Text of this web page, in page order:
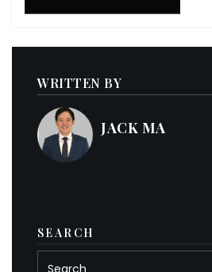
WRITTEN BY
JACK MA
SEARCH